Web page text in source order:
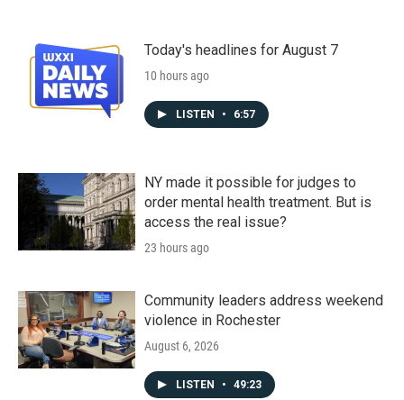
Today's headlines for August 7
10 hours ago
LISTEN • 6:57
NY made it possible for judges to
order mental health treatment. But is
access the real issue?
23 hours ago
Community leaders address weekend
violence in Rochester
August 6, 2026
LISTEN • 49:23